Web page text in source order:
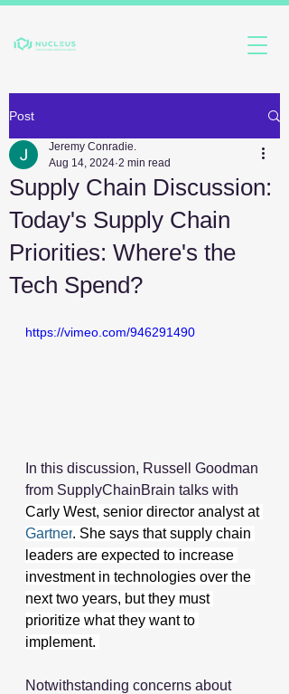
Post
Supply Chain Discussion:
Today's Supply Chain
Priorities: Where's the
Tech Spend?
Jeremy Conradie.
Aug 14, 2024 2 min read
https://vimeo.com/946291490
In this discussion, Russell Goodman
from SupplyChainBrain talks with
Carly West, senior director analyst at
Gartner. She says that supply chain
leaders are expected to increase
investment in technologies over the
next two years, but they must
prioritize what they want to
implement.
Notwithstanding concerns about